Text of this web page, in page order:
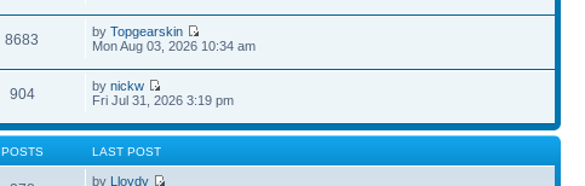
8683 byTopgearskin
Mon Aug 03, 2026 10:34 am
904 bynickw
Fri Jul 31, 2026 3:19 pm
POSTS LAST POST
by Lloydy